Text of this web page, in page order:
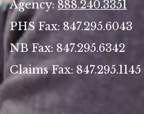
Agency: 888.240.3351
PHS Fax: 847.295.6043
NB Fax: 847.295.6342
Claims Fax: 847.295.1145